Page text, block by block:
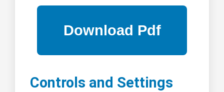
Controls and Settings